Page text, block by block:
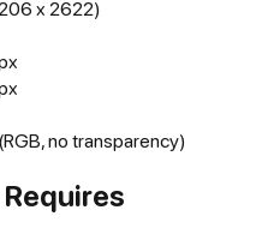
x 2622)
no transparency)
Requires